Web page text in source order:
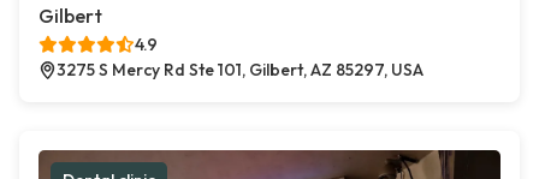
Gilbert
4.9
3275 S Mercy Rd Ste 101, Gilbert, AZ 85297, USA